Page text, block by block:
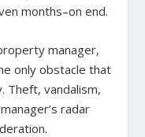
months–on end.
manager,
only obstacle that
Theft, vandalism,
radar